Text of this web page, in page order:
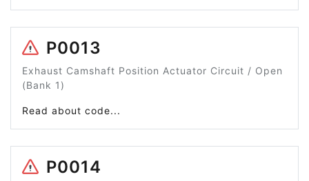
P0013
Exhaust Camshaft Position Actuator Circuit / Open
(Bank 1)
Read about code...
P0014